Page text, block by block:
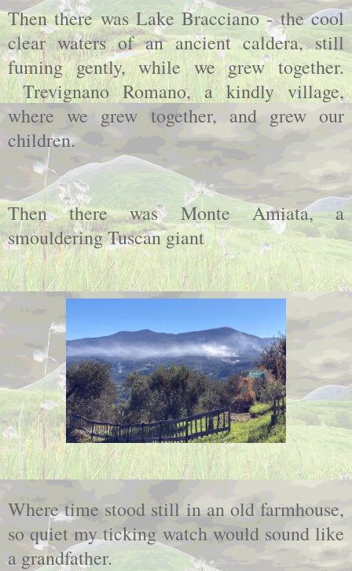
Then there was Lake Bracciano - the cool
clear waters of an ancient caldera, still
fuming gently, while we grew together.
Trevignano Romano, a kindly village,
where we grew together, and grew our
children.
Then there was Monte Amiata, a
smouldering Tuscan giant
Where time stood still in an old farmhouse,
so quiet my ticking watch would sound like
a grandfather.